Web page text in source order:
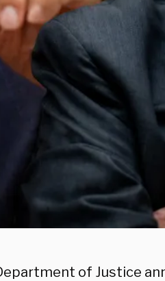
of Justice